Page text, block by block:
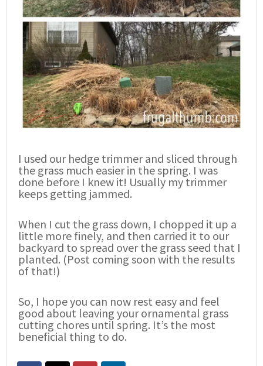
I used our hedge trimmer and sliced through
the grass much easier in the spring. I was
done before I knew it! Usually my trimmer
keeps getting jammed.
When I cut the grass down, I chopped it up a
little more finely, and then carried it to our
backyard to spread over the grass seed that I
planted. (Post coming soon with the results
of that!)
So, I hope you can now rest easy and feel
good about leaving your ornamental grass
cutting chores until spring. It’s the most
beneficial thing to do.